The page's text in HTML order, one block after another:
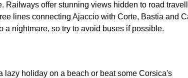
Railways offer stunning views hidden to road
lines connecting Ajaccio with Corte, Bastia and
a nightmare, so try to avoid buses if possible.
lazy holiday on a beach or beat some Corsica's